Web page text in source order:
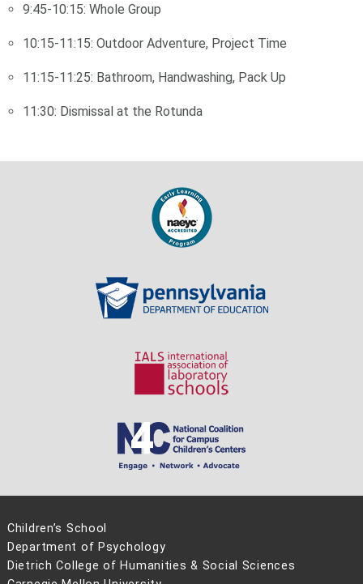
9:45-10:15: Whole Group
10:15-11:15: Outdoor Adventure, Project Time
11:15-11:25: Bathroom, Handwashing, Pack Up
11:30: Dismissal at the Rotunda
Children’s School
Department of Psychology
Dietrich College of Humanities & Social Sciences